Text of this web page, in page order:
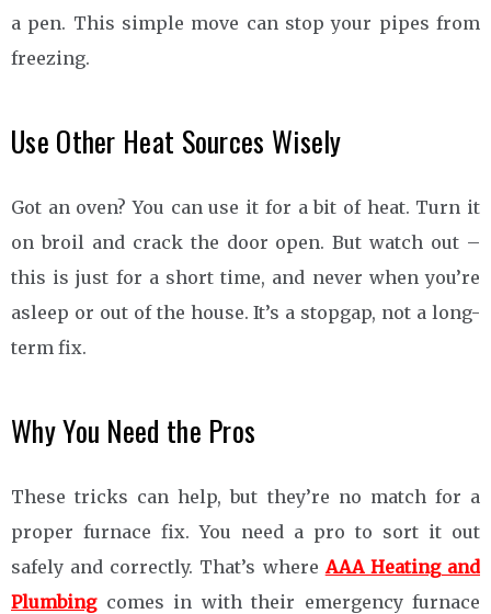
a pen. This simple move can stop your pipes from
freezing.
Use Other Heat Sources Wisely
Got an oven? You can use it for a bit of heat. Turn it
on broil and crack the door open. But watch out –
this is just for a short time, and never when you’re
asleep or out of the house. It’s a stopgap, not a long-
term fix.
Why You Need the Pros
These tricks can help, but they’re no match for a
proper furnace fix. You need a pro to sort it out
safely and correctly. That’s where AAA Heating and
Plumbingcomes in with their emergency furnace